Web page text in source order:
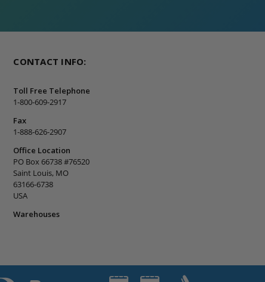
CONTACT INFO:
Toll Free Telephone
1-800-609-2917
Fax
1-888-626-2907
Office Location
PO Box 66738 #76520
Saint Louis, MO
63166-6738
USA
Warehouses